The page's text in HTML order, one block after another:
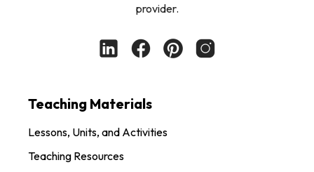
provider.
Teaching Materials
Lessons, Units, and Activities
Teaching Resources